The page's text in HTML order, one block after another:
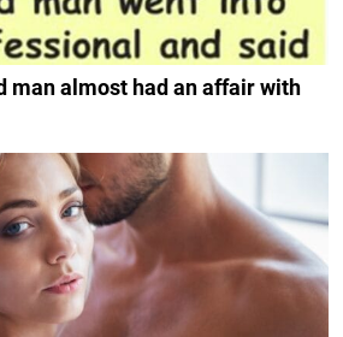
man almost had an affair with